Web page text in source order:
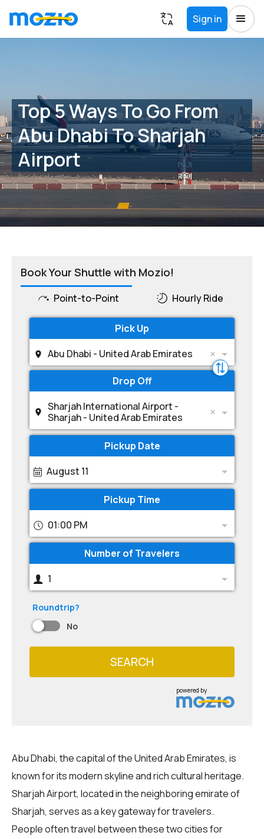
Sign in
Top 5 Ways To Go From
Abu Dhabi To Sharjah
Airport
Book Your Shuttle with Mozio!
Point-to-Point Hourly Ride
Pick Up
Abu Dhabi - United Arab Emirates
Drop Off
Sharjah International Airport -
Sharjah - United Arab Emirates
Pickup Date
August 11
Pickup Time
01:00 PM
Number of Travelers
1
Roundtrip?
No
SEARCH
powered by
Abu Dhabi, the capital of the United Arab Emirates, is
known for its modern skyline and rich cultural heritage.
Sharjah Airport, located in the neighboring emirate of
Sharjah, serves as a key gateway for travelers.
People often travel between these two cities for